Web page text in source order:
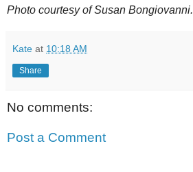
Photo courtesy of Susan Bongiovanni.
Kate at 10:18 AM
Share
No comments:
Post a Comment